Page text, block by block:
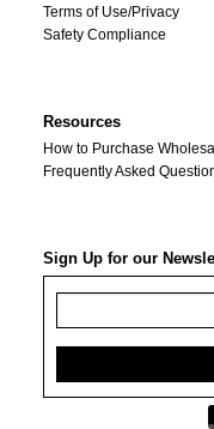
Terms of Use/Privacy
Safety Compliance
Resources
How to Purchase
Frequently Asked
Sign Up for our